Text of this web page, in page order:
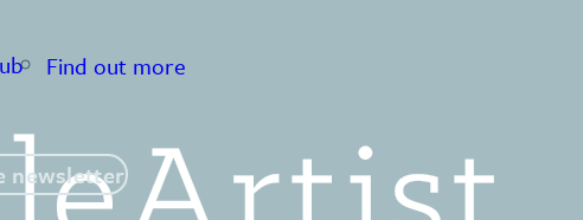
Find out more
newsletter